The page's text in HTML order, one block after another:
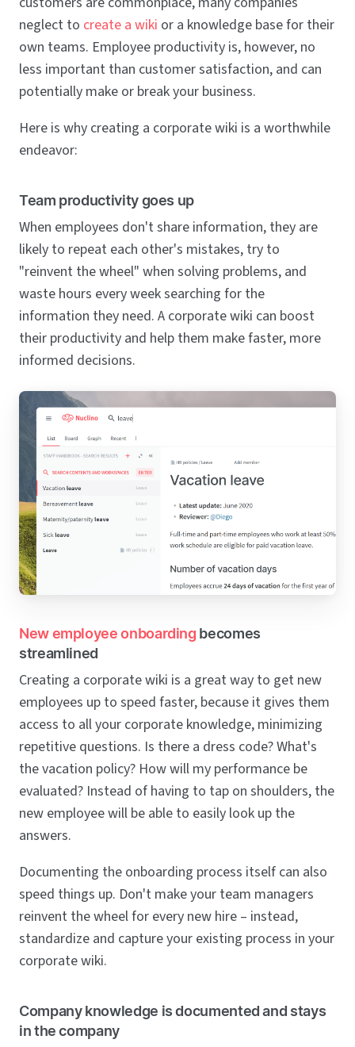
neglect to create a wiki or a knowledge base for their
own teams. Employee productivity is, however, no
less important than customer satisfaction, and can
potentially make or break your business.
Here is why creating a corporate wiki is a worthwhile
endeavor:
Team productivity goes up
When employees don't share information, they are
likely to repeat each other's mistakes, try to
"reinvent the wheel" when solving problems, and
waste hours every week searching for the
information they need. A corporate wiki can boost
their productivity and help them make faster, more
informed decisions.
New employee onboarding becomes
streamlined
Creating a corporate wiki is a great way to get new
employees up to speed faster, because it gives them
access to all your corporate knowledge, minimizing
repetitive questions. Is there a dress code? What's
the vacation policy? How will my performance be
evaluated? Instead of having to tap on shoulders, the
new employee will be able to easily look up the
answers.
Documenting the onboarding process itself can also
speed things up. Don't make your team managers
reinvent the wheel for every new hire – instead,
standardize and capture your existing process in your
corporate wiki.
Company knowledge is documented and stays
in the company